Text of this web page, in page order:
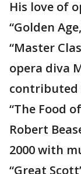
His love of
“Golden
“Master
opera diva
“The Food
Robert
2000 with
“Great